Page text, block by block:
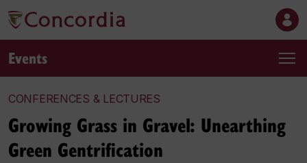
Events
CONFERENCES & LECTURES
Growing Grass in Gravel: Unearthing
Green Gentrification